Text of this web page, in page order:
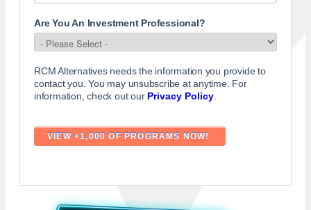
Are You An Investment Professional?
RCM Alternatives needs the information you provide to
contact you. You may unsubscribe at anytime. For
information, check out our Privacy Policy